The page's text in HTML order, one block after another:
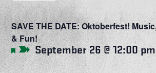
SAVE THE DATE: Oktoberfest!
& Fun!
FeaturedSeptember 26 @ 12:00 pm